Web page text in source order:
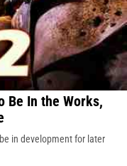
Be In the Works,
in development for later